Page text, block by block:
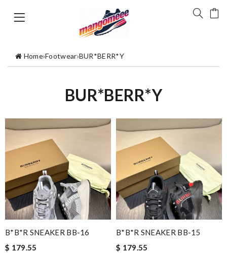
Home›Footwear›BUR*BERR*Y
BUR*BERR*Y
B*B*R SNEAKER BB-16
$ 179.55
B*B*R SNEAKER BB-15
$ 179.55